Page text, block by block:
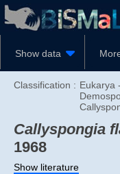
Show data
Classification : Eukarya
Callyspongia
1968
Show literature